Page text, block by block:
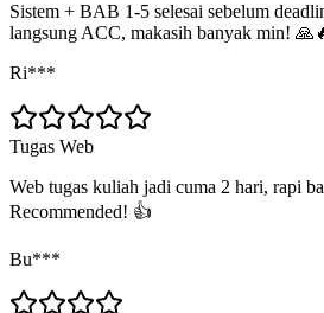
Sistem + BAB 1-5 selesai sebelum
langsung ACC, makasih banyak min!
Ri***
Tugas Web
Web tugas kuliah jadi cuma 2 hari, rapi
Recommended! 👍
Bu***